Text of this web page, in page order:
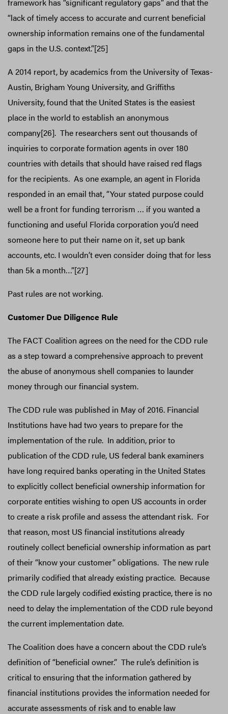
“lack of timely access to accurate and current beneficial
ownership information remains one of the fundamental
gaps in the U.S. context.”[25]
A 2014 report, by academics from the University of Texas-
Austin, Brigham Young University, and Griffiths
University, found that the United States is the easiest
place in the world to establish an anonymous
company[26]. The researchers sent out thousands of
inquiries to corporate formation agents in over 180
countries with details that should have raised red flags
for the recipients. As one example, an agent in Florida
responded in an email that, “Your stated purpose could
well be a front for funding terrorism … if you wanted a
functioning and useful Florida corporation you’d need
someone here to put their name on it, set up bank
accounts, etc. I wouldn’t even consider doing that for less
than 5k a month…”[27]
Past rules are not working.
Customer Due Diligence Rule
The FACT Coalition agrees on the need for the CDD rule
as a step toward a comprehensive approach to prevent
the abuse of anonymous shell companies to launder
money through our financial system.
The CDD rule was published in May of 2016. Financial
Institutions have had two years to prepare for the
implementation of the rule. In addition, prior to
publication of the CDD rule, US federal bank examiners
have long required banks operating in the United States
to explicitly collect beneficial ownership information for
corporate entities wishing to open US accounts in order
to create a risk profile and assess the attendant risk. For
that reason, most US financial institutions already
routinely collect beneficial ownership information as part
of their “know your customer” obligations. The new rule
primarily codified that already existing practice. Because
the CDD rule largely codified existing practice, there is no
need to delay the implementation of the CDD rule beyond
the current implementation date.
The Coalition does have a concern about the CDD rule’s
definition of “beneficial owner.” The rule’s definition is
critical to ensuring that the information gathered by
financial institutions provides the information needed for
accurate assessments of risk and to enable law